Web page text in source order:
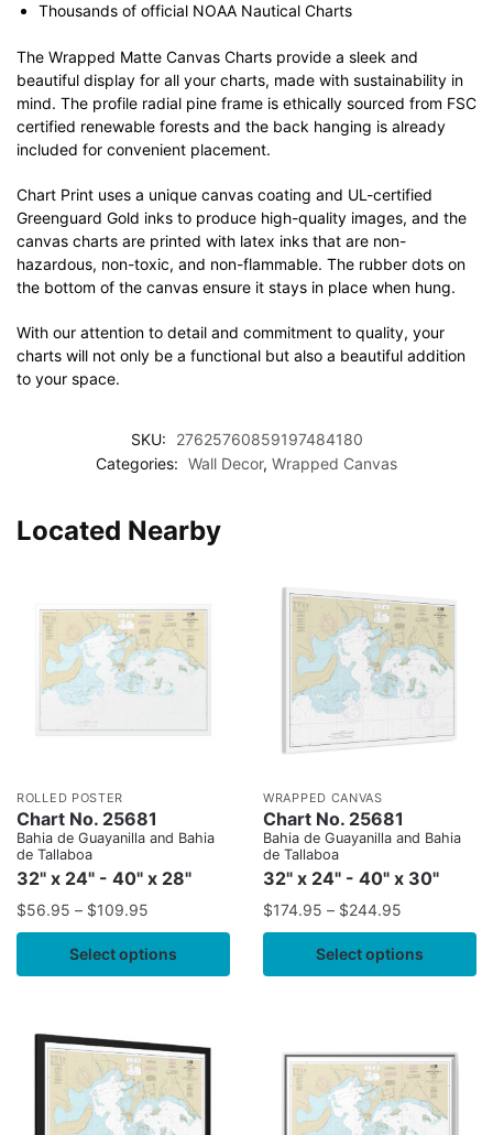
Thousands of official NOAA Nautical Charts
The Wrapped Matte Canvas Charts provide a sleek and
beautiful display for all your charts, made with sustainability in
mind. The profile radial pine frame is ethically sourced from FSC
certified renewable forests and the back hanging is already
included for convenient placement.
Chart Print uses a unique canvas coating and UL-certified
Greenguard Gold inks to produce high-quality images, and the
canvas charts are printed with latex inks that are non-
hazardous, non-toxic, and non-flammable. The rubber dots on
the bottom of the canvas ensure it stays in place when hung.
With our attention to detail and commitment to quality, your
charts will not only be a functional but also a beautiful addition
to your space.
SKU:
27625760859197484180
Categories: Wall Decor, Wrapped Canvas
Located Nearby
ROLLED POSTER
Chart No. 25681
Bahia de Guayanilla and Bahia
de Tallaboa
32" x 24" - 40" x 28"
$56.95 – $109.95
Select options
WRAPPED CANVAS
Chart No. 25681
Bahia de Guayanilla and Bahia
de Tallaboa
32" x 24" - 40" x 30"
$174.95 – $244.95
Select options